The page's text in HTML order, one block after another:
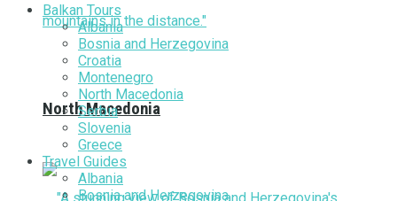
North Macedonia
Balkan Tours
Albania
Bosnia and Herzegovina
Croatia
Montenegro
North Macedonia
Serbia
Slovenia
Greece
Travel Guides
Albania
Bosnia and Herzegovina